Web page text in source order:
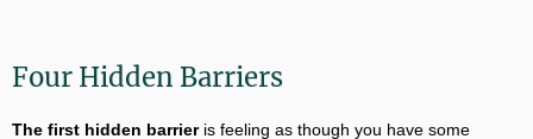
Four Hidden Barriers
The first hidden barrieris feeling as though you have some